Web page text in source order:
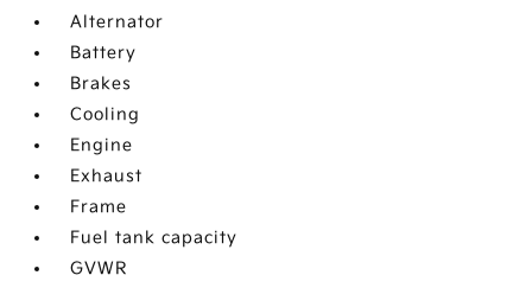
Alternator
Battery
Brakes
Cooling
Engine
Exhaust
Frame
Fuel tank capacity
GVWR